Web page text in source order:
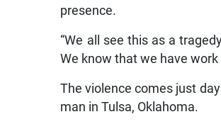
presence.
“We all see this as a
We know that we have work
The violence comes just
man in Tulsa, Oklahoma.